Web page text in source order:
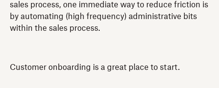
sales process, one immediate way to reduce friction is
by automating (high frequency) administrative bits
within the sales process.
Customer onboarding is a great place to start.